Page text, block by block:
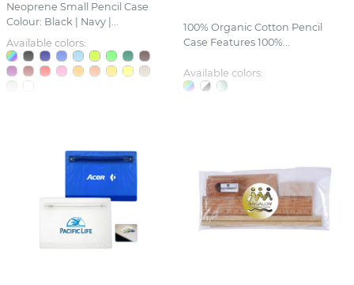
Neoprene Small Pencil Case
Colour: Black | Navy |...
Available colors:
100% Organic Cotton Pencil
Case Features 100%...
Available colors: